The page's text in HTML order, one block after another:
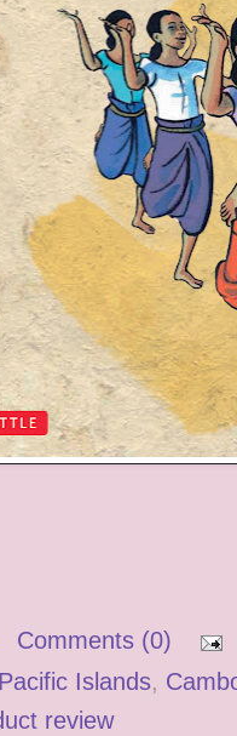
Comments (0)
Islands,
review